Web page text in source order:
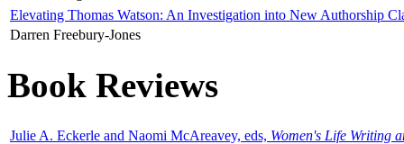
Elevating Thomas Watson: An Investigation into New Authorship
Darren Freebury-Jones
Book Reviews
Julie A. Eckerle and Naomi McAreavey, eds, Women's Life Writing